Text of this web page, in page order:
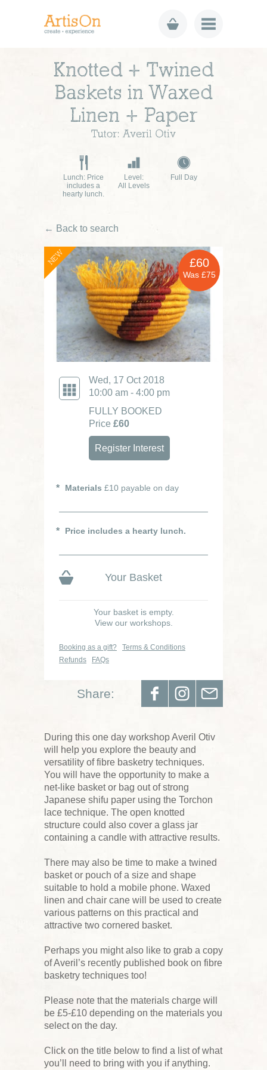
Knotted + Twined
Baskets in Waxed
Linen + Paper
Tutor: Averil Otiv
Lunch: Price
includes a
hearty lunch.
Level:
All Levels
Full Day
← Back to search
NEW £60
Was £75
Wed, 17 Oct 2018
10:00 am - 4:00 pm
FULLY BOOKED
Price £60
Register Interest
Materials £10 payable on day
Price includes a hearty lunch.
Your Basket
Your basket is empty.
View our workshops.
Booking as a gift?
Terms & Conditions
Refunds
FAQs
Share:
During this one day workshop Averil Otiv
will help you explore the beauty and
versatility of fibre basketry techniques.
You will have the opportunity to make a
net-like basket or bag out of strong
Japanese shifu paper using the Torchon
lace technique. The open knotted
structure could also cover a glass jar
containing a candle with attractive results.
There may also be time to make a twined
basket or pouch of a size and shape
suitable to hold a mobile phone. Waxed
linen and chair cane will be used to create
various patterns on this practical and
attractive two cornered basket.
Perhaps you might also like to grab a copy
of Averil’s recently published book on fibre
basketry techniques too!
Please note that the materials charge will
be £5-£10 depending on the materials you
select on the day.
Click on the title below to find a list of what
you’ll need to bring with you if anything.